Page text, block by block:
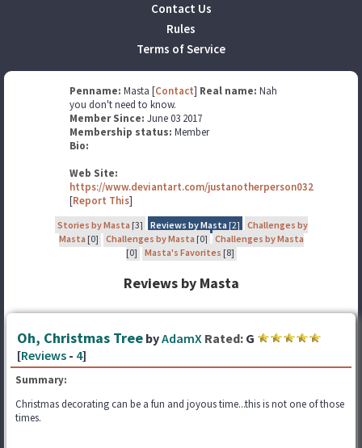
Contact Us
Rules
Terms of Service
Penname: Masta [Contact] Real name: Nah
you don't need to know.
Member Since: June 03 2017
Membership status: Member
Bio:
Web Site:
https://www.deviantart.com/justanotherperson032
[Report This]
Stories by Masta [3] Reviews by Masta [2]
Challenges by
Masta [0] Challenges by Masta [0]
Challenges by Masta
[0]
Masta's Favorites [8]
Reviews by Masta
Oh, Christmas Tree byAdamX Rated: G
[Reviews - 4]
Summary:
Christmas decorating can be a fun and joyous time...this is not one of those
times.